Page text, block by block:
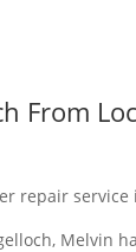
From
repair service
Melvin